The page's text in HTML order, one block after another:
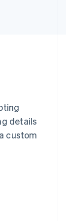
details
custom